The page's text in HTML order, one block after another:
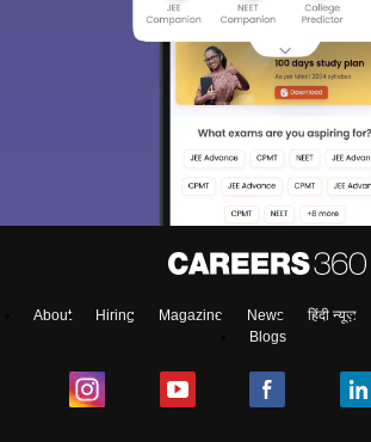
About Hiring Magazine News हिंदी न्यूज़
Blogs